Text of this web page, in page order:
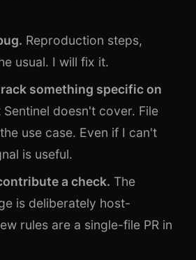
Reproduction steps,
usual. I will fix it.
something specific on
Sentinel doesn't cover. File
use case. Even if I can't
is useful.
a check. The
is deliberately host-
rules are a single-file PR in